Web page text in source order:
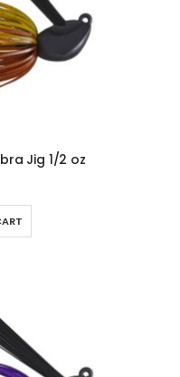
Jig 1/2 oz